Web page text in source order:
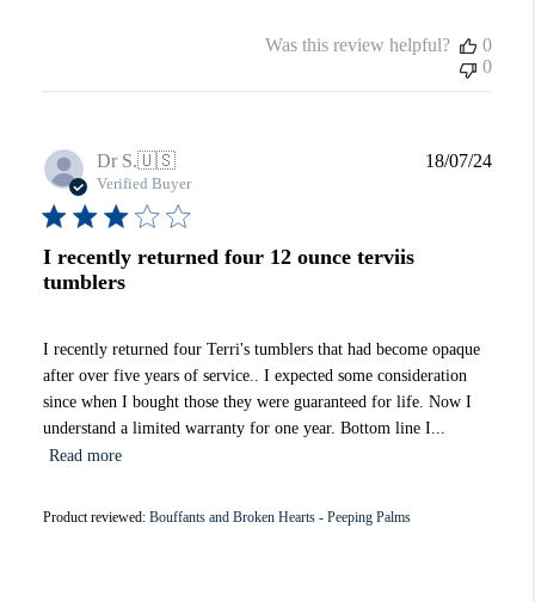
Was this review helpful?
0
0
Dr S.🇺🇸
Verified Buyer
I recently returned four 12 ounce terviis
tumblers
I recently returned four Terri's tumblers that had become opaque
after over five years of service.. I expected some consideration
since when I bought those they were guaranteed for life. Now I
understand a limited warranty for one year. Bottom line I...
Read more
Product reviewed: Bouffants and Broken Hearts - Peeping Palms
18/07/24